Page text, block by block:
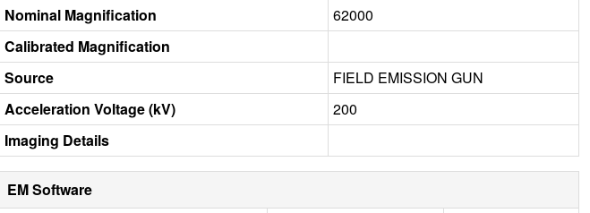
Nominal Magnification
62000
Calibrated Magnification
Source
FIELD EMISSION GUN
Acceleration Voltage (kV)
200
Imaging Details
EM Software